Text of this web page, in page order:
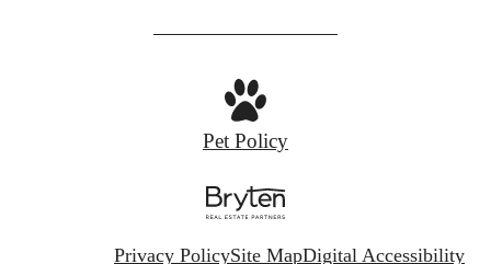
at
Pet Policy
Privacy PolicySite MapDigital Accessibility